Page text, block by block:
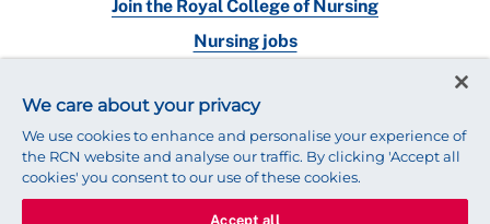
Join the Royal College of Nursing
Nursing jobs
Connect with us:
We care about your privacy
We use cookies to enhance and personalise your experience of
the RCN website and analyse our traffic. By clicking 'Accept all
cookies' you consent to our use of these cookies.
Accept all